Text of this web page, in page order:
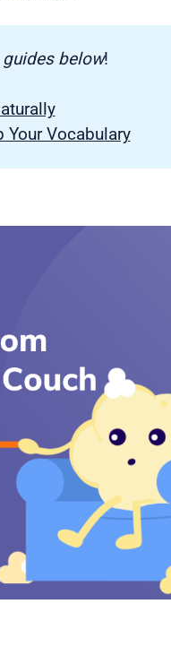
guides below!
Vocabulary